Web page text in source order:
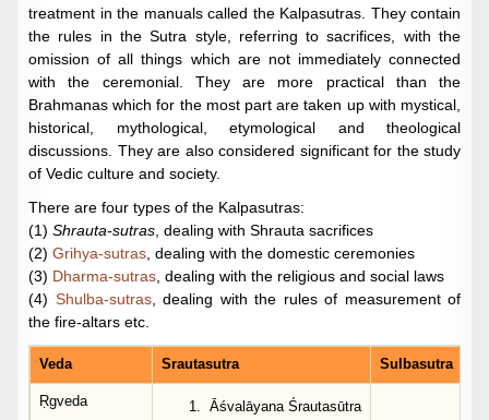
treatment in the manuals called the Kalpasutras. They contain
the rules in the Sutra style, referring to sacrifices, with the
omission of all things which are not immediately connected
with the ceremonial. They are more practical than the
Brahmanas which for the most part are taken up with mystical,
historical, mythological, etymological and theological
discussions. They are also considered significant for the study
of Vedic culture and society.
There are four types of the Kalpasutras:
(1) Shrauta-sutras , dealing with Shrauta sacrifices
(2) Grihya-sutras , dealing with the domestic ceremonies
(3) Dharma-sutras , dealing with the religious and social laws
(4) Shulba-sutras, dealing with the rules of measurement of
the fire-altars etc.
Veda Srautasutra Sulbasutra
Ṛgveda
Āśvalāyana Śrautasūtra